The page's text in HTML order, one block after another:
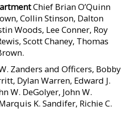
Chief Brian O’Quinn
Collin Stinson, Dalton
Woods, Lee Conner, Roy
Scott Chaney, Thomas
Zanders and Officers, Bobby
Dylan Warren, Edward J.
W. DeGolyer, John W.
K. Sandifer, Richie C.